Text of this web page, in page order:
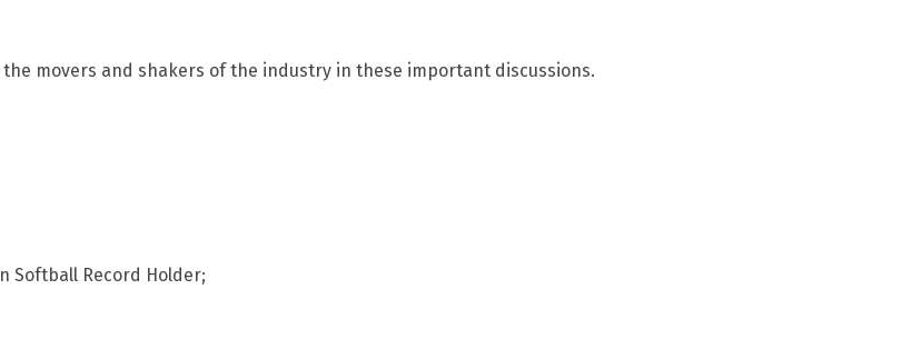
movers and shakers of the industry in these important discussions.
Softball Record Holder;